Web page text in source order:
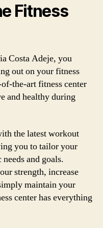
Fitness
Costa Adeje, you
out on your fitness
the-art fitness center
and healthy during
the latest workout
you to tailor your
and goals.
strength, increase
maintain your
center has everything